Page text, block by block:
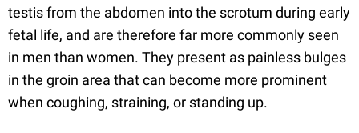
testis from the abdomen into the scrotum during early
fetal life, and are therefore far more commonly seen
in men than women. They present as painless bulges
in the groin area that can become more prominent
when coughing, straining, or standing up.